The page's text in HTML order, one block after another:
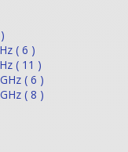
( 6 )
( 11 )
( 6 )
( 8 )